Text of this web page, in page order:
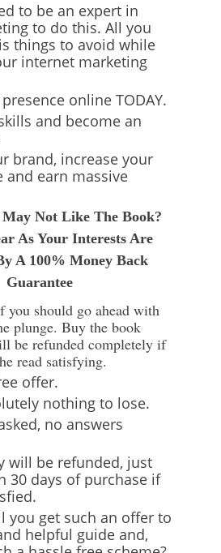
to be an expert in
to do this. All you
things to avoid while
internet marketing
online TODAY.
and become an
brand, increase your
and earn massive
Not Like The Book?
As Your Interests Are
A 100% Money Back
Guarantee
should go ahead with
plunge. Buy the book
be refunded completely if
read satisfying.
offer.
nothing to lose.
no answers
will be refunded, just
30 days of purchase if
you get such an offer to
helpful guide and,